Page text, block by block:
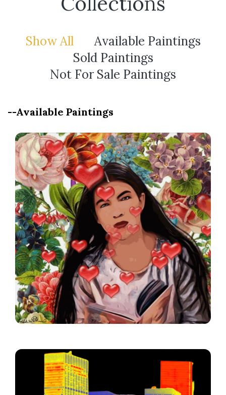
Show All
Available Paintings
Sold Paintings
Not For Sale Paintings
--Available Paintings